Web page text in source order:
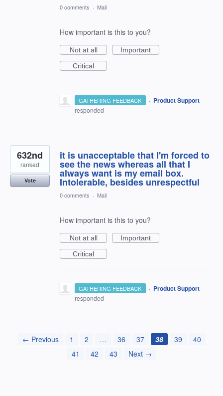
0 comments · Mail
How important is this to you?
Not at all
Important
Critical
GATHERING FEEDBACK · Product Support
responded
it is unacceptable that I'm forced to
see the news whereas all that I
always want is my email box.
Intolerable, besides unrespectful
632nd
ranked
Vote
0 comments · Mail
How important is this to you?
Not at all
Important
Critical
GATHERING FEEDBACK · Product Support
responded
← Previous 1 2 … 36 37 38 39
40
41
42 43 Next →